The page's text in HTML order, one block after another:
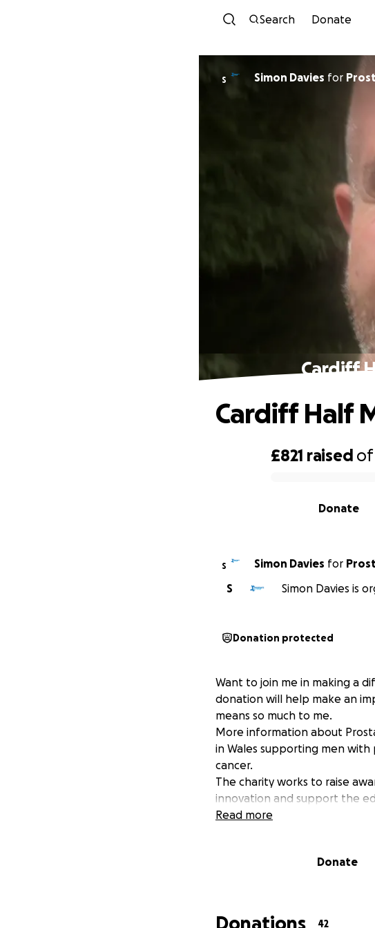
Search Donate
S Simon Davies for
Cardiff
£821 raised of
Donate
Cardiff Half
S Simon Davies for
S
Simon Davies is
Donation protected
Want to join me in making a
donation will help make an
means so much to me.
More information about
in Wales supporting men
cancer.
The charity works to raise
innovation and support the
Read more
Donate
Donations 42